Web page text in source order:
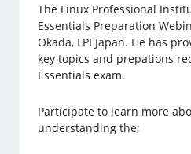
The Linux Professional
Essentials Preparation
Okada, LPI Japan. He has
key topics and prepations
Essentials exam.
Participate to learn more
understanding the;